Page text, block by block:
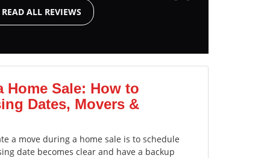
READ ALL REVIEWS
Home Sale: How to
Dates, Movers &
a move during a home sale is to schedule
date becomes clear and have a backup